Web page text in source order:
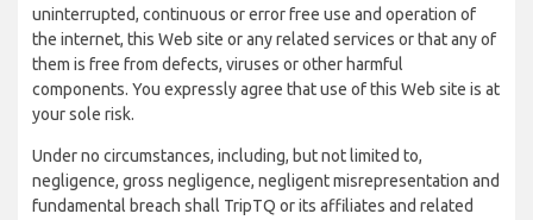
uninterrupted, continuous or error free use and operation of
the internet, this Web site or any related services or that any of
them is free from defects, viruses or other harmful
components. You expressly agree that use of this Web site is at
your sole risk.
Under no circumstances, including, but not limited to,
negligence, gross negligence, negligent misrepresentation and
fundamental breach shall TripTQ or its affiliates and related